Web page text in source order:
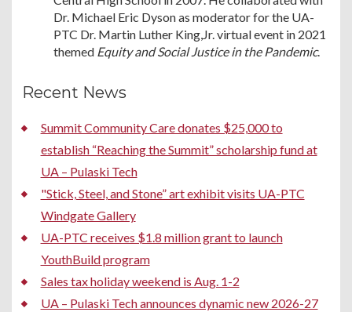
Dr. Michael Eric Dyson as moderator for the UA-
PTC Dr. Martin Luther King,Jr. virtual event in 2021
themed Equity and Social Justice in the Pandemic.
Recent News
Summit Community Care donates $25,000 to
establish “Reaching the Summit” scholarship fund at
UA – Pulaski Tech
"Stick, Steel, and Stone” art exhibit visits UA-PTC
Windgate Gallery
UA-PTC receives $1.8 million grant to launch
YouthBuild program
Sales tax holiday weekend is Aug. 1-2
UA – Pulaski Tech announces dynamic new 2026-27